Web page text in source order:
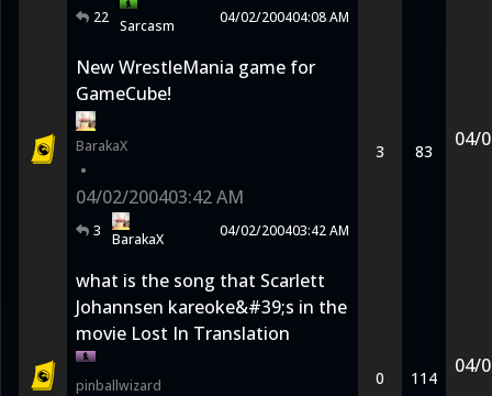
22 Sarcasm 04/02/200404:08 AM
New WrestleMania game for
GameCube!
BarakaX
•
04/02/200403:42 AM
3 BarakaX 04/02/200403:42 AM
3 83
04/
what is the song that Scarlett
Johannsen kareoke&#39;s in the
movie Lost In Translation
pinballwizard 0 114
04/